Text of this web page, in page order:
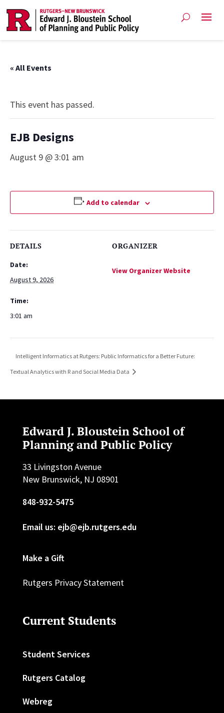
« All Events
This event has passed.
EJB Designs
August 9 @ 3:01 am
Add to calendar
DETAILS
Date:
August 9, 2026
Time:
3:01 am
ORGANIZER
View Organizer Website
Intelligent Informatics at Rutgers: Public Informatics for a Better Future:
Textual Analytics with R and Social Media Data
Edward J. Bloustein School of
Planning and Public Policy
33 Livingston Avenue
New Brunswick, NJ 08901
848-932-5475
Email us: ejb@ejb.rutgers.edu
Make a Gift
Rutgers Privacy Statement
Current Students
Student Services
Rutgers Catalog
Webreg